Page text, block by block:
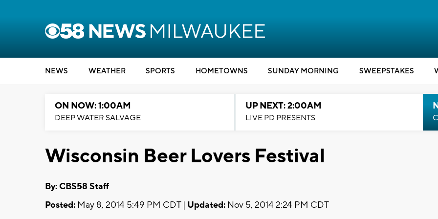
NEWS WEATHER SPORTS HOMETOWNS SUNDAY MORNING SWEEPSTAKES
ON NOW: 1:00AM
DEEP WATER SALVAGE
UP NEXT: 2:00AM
LIVE PD PRESENTS
Wisconsin Beer Lovers Festival
By: CBS58 Staff
Posted: May 8, 2014 5:49 PM CDT | Updated: Nov 5, 2014 2:24 PM CDT